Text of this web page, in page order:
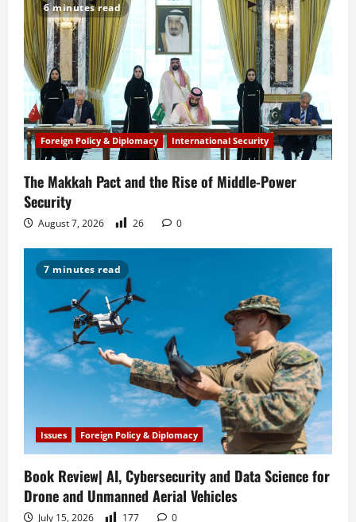
6 minutes read
Foreign Policy & Diplomacy International Security
The Makkah Pact and the Rise of Middle-Power
Security
August 7, 2026 26 0
7 minutes read
Issues Foreign Policy & Diplomacy
Book Review| AI, Cybersecurity and Data Science for
Drone and Unmanned Aerial Vehicles
July 15, 2026 177 0